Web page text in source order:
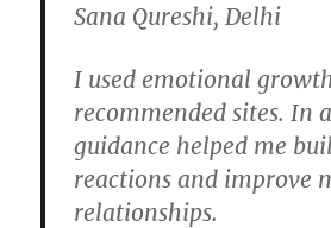
Sana Qureshi, Delhi
I used emotional
recommended sites. In
guidance helped me
reactions and improve
relationships.